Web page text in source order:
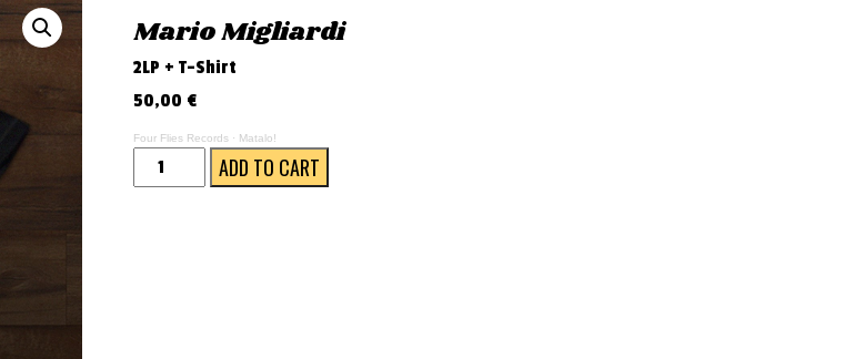
Mario Migliardi
2LP + T-Shirt
50,00 €
Four Flies Records· Matalo!
Matalo!
Collector's
ADD TO CART